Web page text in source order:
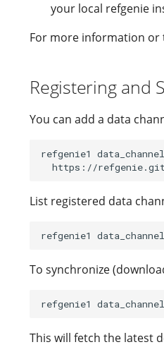
your local refgenie
For more information
Registering and
You can add a data
refgenie1 data_channel
List registered data
refgenie1 data_channel
To synchronize
refgenie1 data_channel
This will fetch the latest